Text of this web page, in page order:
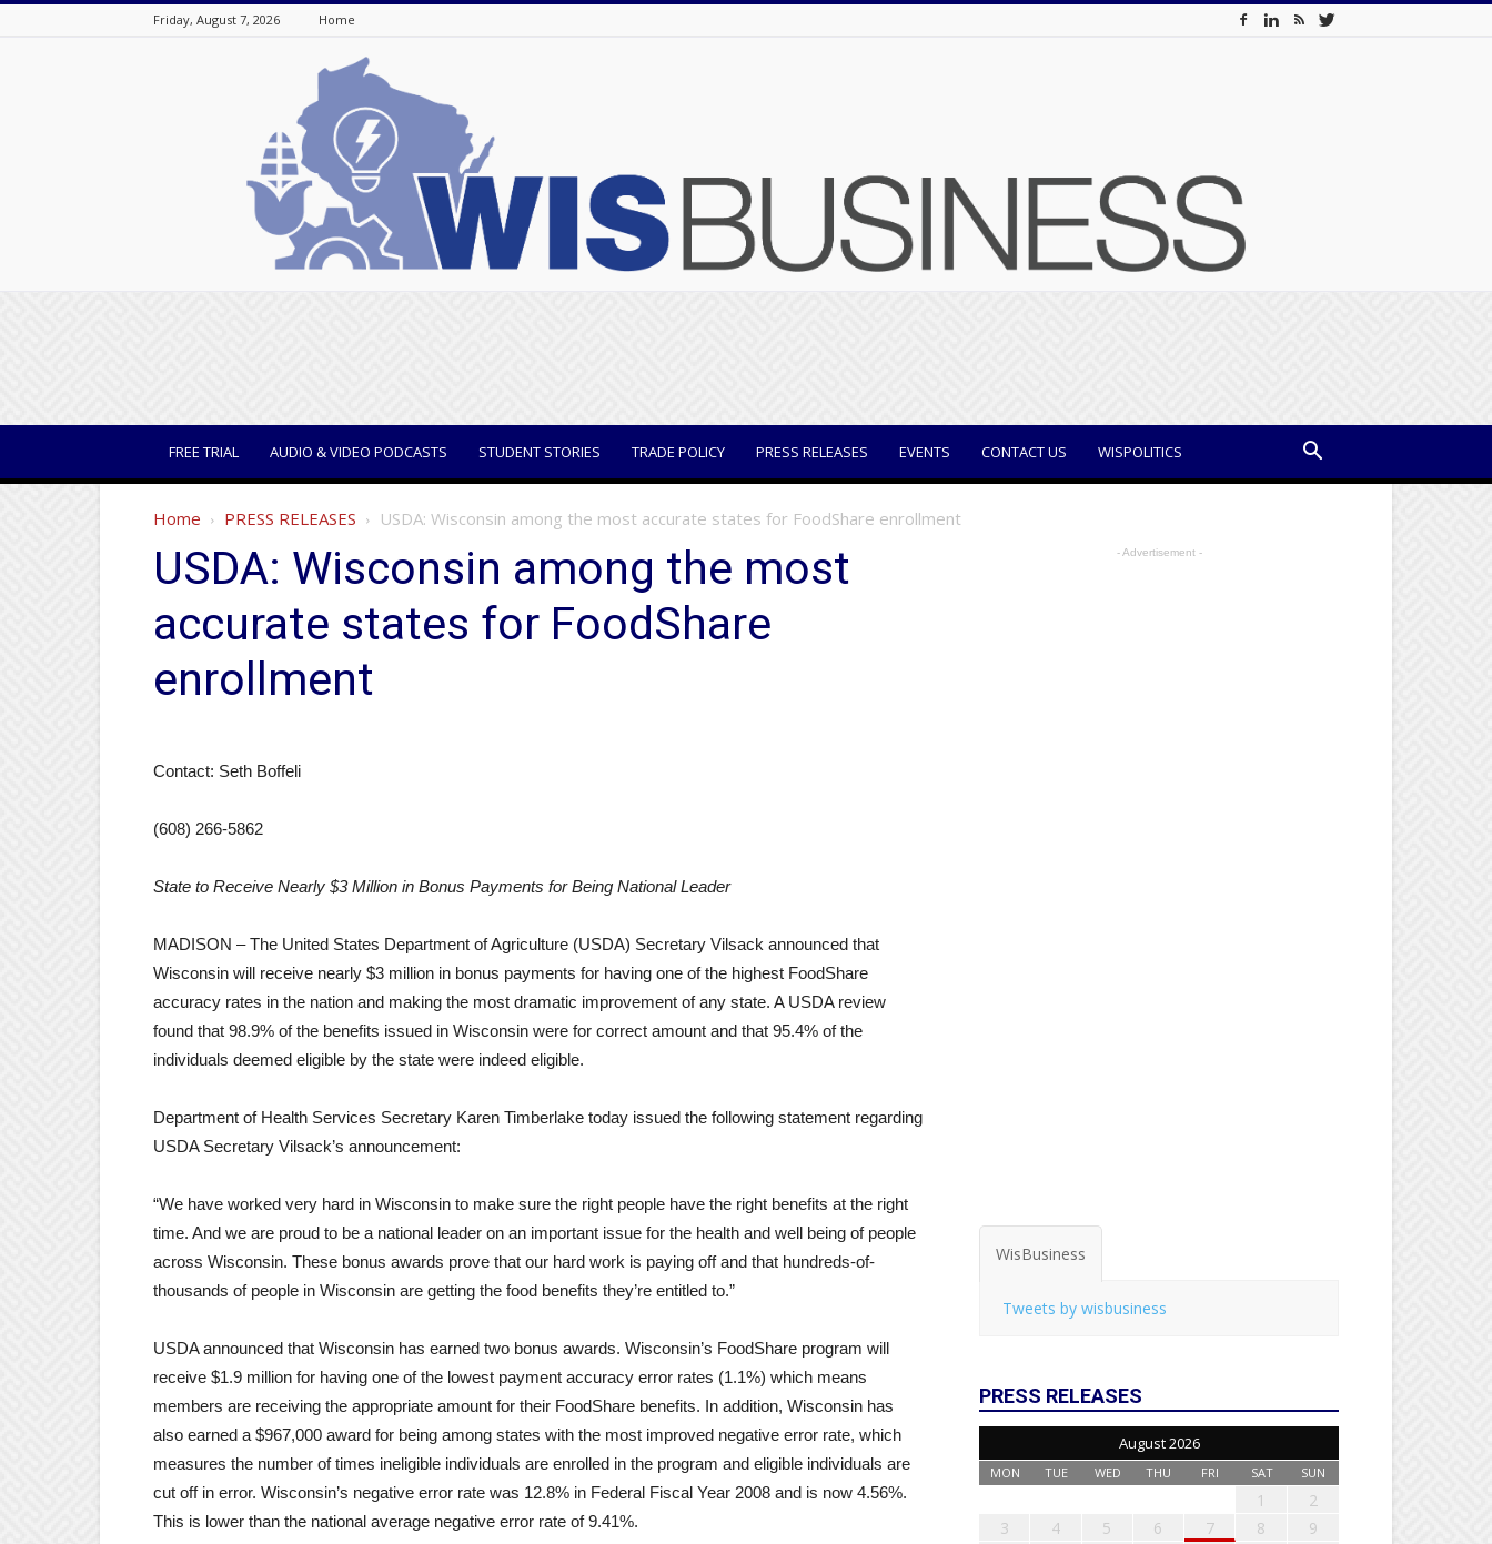
Friday, August 7, 2026 Home
FREE TRIAL AUDIO & VIDEO PODCASTS STUDENT STORIES TRADE POLICY PRESS RELEASES EVENTS CONTACT US WISPOLITICS
Home PRESS RELEASES USDA: Wisconsin among the most accurate states for FoodShare enrollment
USDA: Wisconsin among the most
accurate states for FoodShare
enrollment
Contact: Seth Boffeli
(608) 266-5862
State to Receive Nearly $3 Million in Bonus Payments for Being National Leader
MADISON – The United States Department of Agriculture (USDA) Secretary Vilsack announced that
Wisconsin will receive nearly $3 million in bonus payments for having one of the highest FoodShare
accuracy rates in the nation and making the most dramatic improvement of any state. A USDA review
found that 98.9% of the benefits issued in Wisconsin were for correct amount and that 95.4% of the
individuals deemed eligible by the state were indeed eligible.
Department of Health Services Secretary Karen Timberlake today issued the following statement regarding
USDA Secretary Vilsack’s announcement:
“We have worked very hard in Wisconsin to make sure the right people have the right benefits at the right
time. And we are proud to be a national leader on an important issue for the health and well being of people
across Wisconsin. These bonus awards prove that our hard work is paying off and that hundreds-of-
thousands of people in Wisconsin are getting the food benefits they’re entitled to.”
USDA announced that Wisconsin has earned two bonus awards. Wisconsin’s FoodShare program will
receive $1.9 million for having one of the lowest payment accuracy error rates (1.1%) which means
members are receiving the appropriate amount for their FoodShare benefits. In addition, Wisconsin has
also earned a $967,000 award for being among states with the most improved negative error rate, which
measures the number of times ineligible individuals are enrolled in the program and eligible individuals are
cut off in error. Wisconsin’s negative error rate was 12.8% in Federal Fiscal Year 2008 and is now 4.56%.
This is lower than the national average negative error rate of 9.41%.
- Advertisement -
WisBusiness
Tweets by wisbusiness
PRESS RELEASES
August 2026
MON TUE WED THU FRI SAT SUN
1
2
3
4 5 6 7 8
9